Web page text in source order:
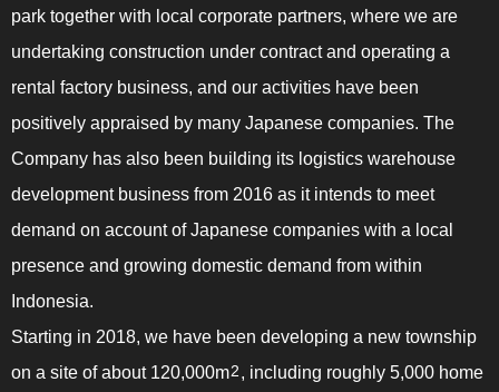
park together with local corporate partners, where we are
undertaking construction under contract and operating a
rental factory business, and our activities have been
positively appraised by many Japanese companies. The
Company has also been building its logistics warehouse
development business from 2016 as it intends to meet
demand on account of Japanese companies with a local
presence and growing domestic demand from within
Indonesia.
Starting in 2018, we have been developing a new township
on a site of about 120,000m2
, including roughly 5,000 home